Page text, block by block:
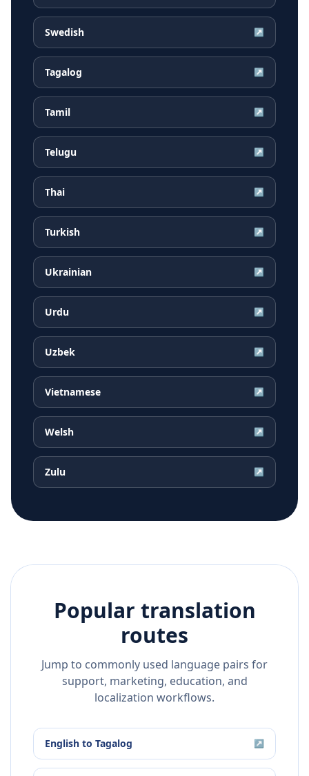
Swedish ↗
Tagalog ↗
Tamil ↗
Telugu ↗
Thai ↗
Turkish ↗
Ukrainian ↗
Urdu ↗
Uzbek ↗
Vietnamese ↗
Welsh ↗
Zulu ↗
Popular translation
routes
Jump to commonly used language pairs for
support, marketing, education, and
localization workflows.
English to Tagalog ↗